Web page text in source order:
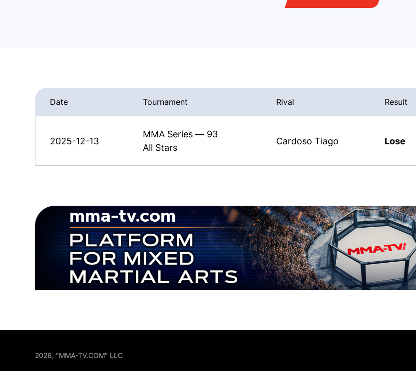
Date Tournament Rival Result
2025-12-13
MMA Series — 93
All Stars
Cardoso Tiago Lose
2026, "MMA-TV.COM" LLC